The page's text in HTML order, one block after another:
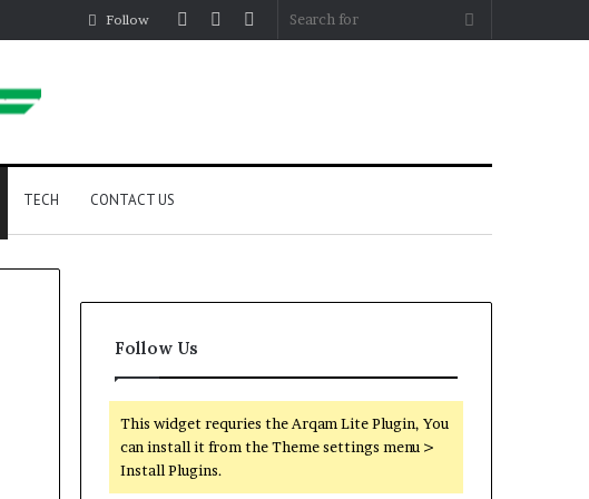
Search
Sidebar
Random
Log
Follow
TECH CONTACT US
Follow Us
This widget requries the Arqam Lite Plugin, You
can install it from the Theme settings menu >
Install Plugins.